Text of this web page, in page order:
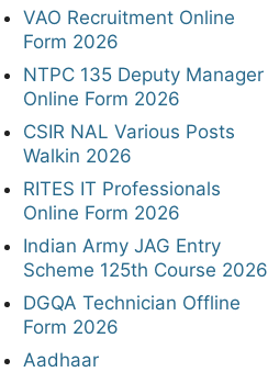
VAO Recruitment Online
Form 2026
NTPC 135 Deputy Manager
Online Form 2026
CSIR NAL Various Posts
Walkin 2026
RITES IT Professionals
Online Form 2026
Indian Army JAG Entry
Scheme 125th Course 2026
DGQA Technician Offline
Form 2026
Aadhaar